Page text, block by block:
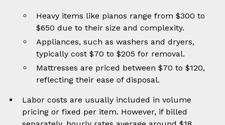
Heavy items like pianos range from $300 to
$650 due to their size and complexity.
Appliances, such as washers and dryers,
typically cost $70 to $205 for removal.
Mattresses are priced between $70 to $120,
reflecting their ease of disposal.
Labor costs are usually included in volume
pricing or fixed per item. However, if billed